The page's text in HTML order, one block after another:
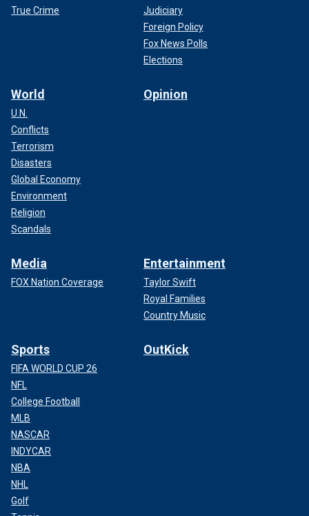
True Crime
Judiciary
Foreign Policy
Fox News Polls
Elections
World
U.N.
Conflicts
Terrorism
Disasters
Global Economy
Environment
Religion
Scandals
Opinion
Media
FOX Nation Coverage
Entertainment
Taylor Swift
Royal Families
Country Music
Sports
FIFA WORLD CUP 26
NFL
College Football
MLB
NASCAR
INDYCAR
NBA
NHL
Golf
OutKick